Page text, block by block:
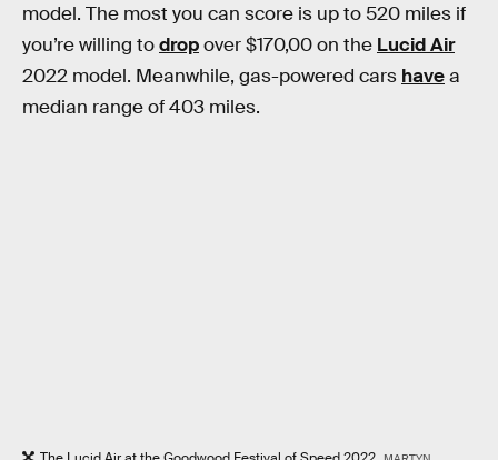
model. The most you can score is up to 520 miles if
you’re willing todropover $170,00 on the Lucid Air
2022 model. Meanwhile, gas-powered cars havea
median range of 403 miles.